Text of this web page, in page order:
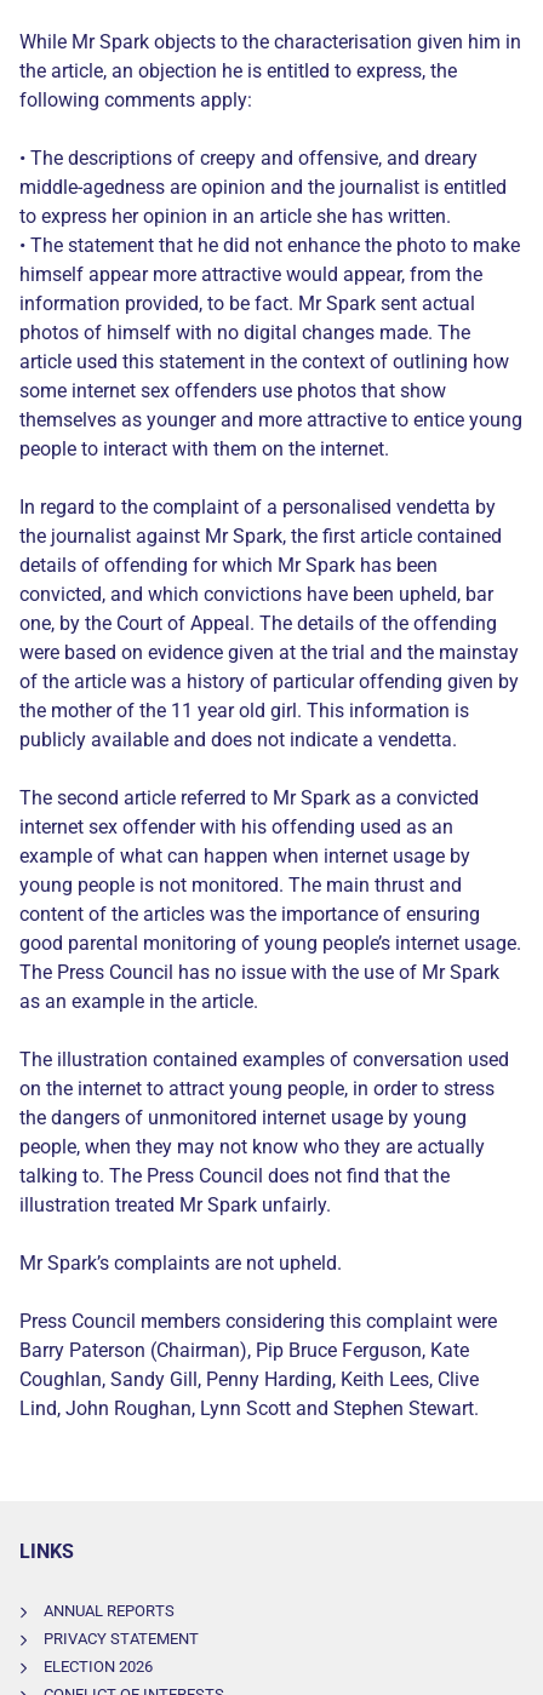
While Mr Spark objects to the characterisation given him in
the article, an objection he is entitled to express, the
following comments apply:
• The descriptions of creepy and offensive, and dreary
middle-agedness are opinion and the journalist is entitled
to express her opinion in an article she has written.
• The statement that he did not enhance the photo to make
himself appear more attractive would appear, from the
information provided, to be fact. Mr Spark sent actual
photos of himself with no digital changes made. The
article used this statement in the context of outlining how
some internet sex offenders use photos that show
themselves as younger and more attractive to entice young
people to interact with them on the internet.
In regard to the complaint of a personalised vendetta by
the journalist against Mr Spark, the first article contained
details of offending for which Mr Spark has been
convicted, and which convictions have been upheld, bar
one, by the Court of Appeal. The details of the offending
were based on evidence given at the trial and the mainstay
of the article was a history of particular offending given by
the mother of the 11 year old girl. This information is
publicly available and does not indicate a vendetta.
The second article referred to Mr Spark as a convicted
internet sex offender with his offending used as an
example of what can happen when internet usage by
young people is not monitored. The main thrust and
content of the articles was the importance of ensuring
good parental monitoring of young people’s internet usage.
The Press Council has no issue with the use of Mr Spark
as an example in the article.
The illustration contained examples of conversation used
on the internet to attract young people, in order to stress
the dangers of unmonitored internet usage by young
people, when they may not know who they are actually
talking to. The Press Council does not find that the
illustration treated Mr Spark unfairly.
Mr Spark’s complaints are not upheld.
Press Council members considering this complaint were
Barry Paterson (Chairman), Pip Bruce Ferguson, Kate
Coughlan, Sandy Gill, Penny Harding, Keith Lees, Clive
Lind, John Roughan, Lynn Scott and Stephen Stewart.
LINKS
ANNUAL REPORTS
PRIVACY STATEMENT
ELECTION 2026